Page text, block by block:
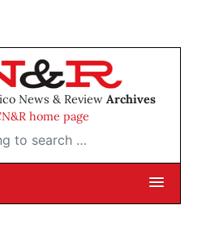
News & Review Archives
home page
…